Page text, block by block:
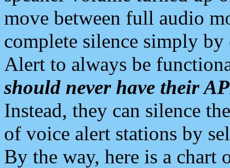
move between full audio
complete silence simply
Alert to always be
should never have their
Instead, they can silence
of voice alert stations by
By the way, here is a chart